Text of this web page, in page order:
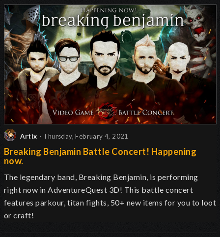
Artix - Thursday, February 4, 2021
Breaking Benjamin Battle Concert! Happening
now.
The legendary band, Breaking Benjamin, is performing
right now in AdventureQuest 3D! This battle concert
features parkour, titan fights, 50+ new items for you to loot
or craft!